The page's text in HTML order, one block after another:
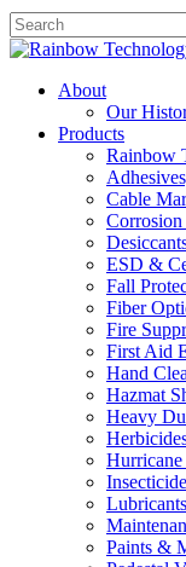
About
Our
Products
Rainbow
Cable
ESD &
Fall
Fiber
Fire
First Aid
Hand
Hazmat
Heavy
Lubricants
Paints &